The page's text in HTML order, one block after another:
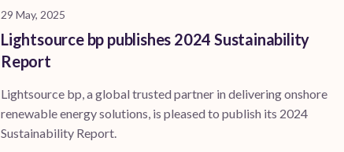
29 May, 2025
Lightsource bp publishes 2024 Sustainability
Report
Lightsource bp, a global trusted partner in delivering onshore
renewable energy solutions, is pleased to publish its 2024
Sustainability Report.